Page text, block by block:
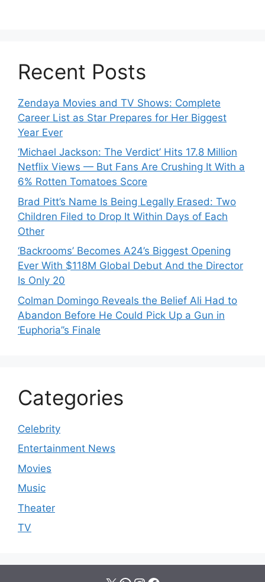
Recent Posts
Zendaya Movies and TV Shows: Complete
Career List as Star Prepares for Her Biggest
Year Ever
‘Michael Jackson: The Verdict’ Hits 17.8 Million
Netflix Views — But Fans Are Crushing It With a
6% Rotten Tomatoes Score
Brad Pitt’s Name Is Being Legally Erased: Two
Children Filed to Drop It Within Days of Each
Other
‘Backrooms’ Becomes A24’s Biggest Opening
Ever With $118M Global Debut And the Director
Is Only 20
Colman Domingo Reveals the Belief Ali Had to
Abandon Before He Could Pick Up a Gun in
‘Euphoria’’s Finale
Categories
Celebrity
Entertainment News
Movies
Music
Theater
TV